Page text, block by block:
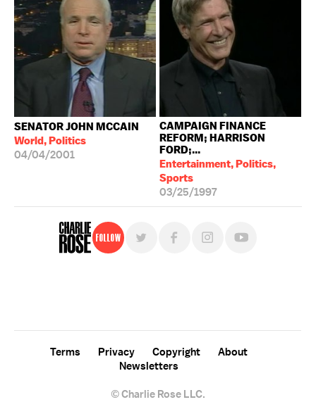
SENATOR JOHN MCCAIN
World, Politics
04/04/2001
CAMPAIGN FINANCE
REFORM; HARRISON
FORD;...
Entertainment, Politics,
Sports
03/25/1997
Follow
© Charlie Rose LLC.
Terms Privacy Copyright
About
Newsletters